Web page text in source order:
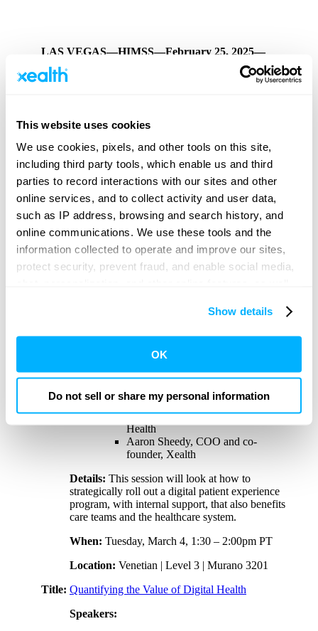
This website uses cookies
We use cookies, pixels, and other tools on this site,
including third party tools, which enable us and third
parties to record interactions with our sites and other
online services, and to collect activity and user data,
such as IP address, browsing and search history, and
online communications. We use these tools and the
information collected to operate and improve our sites,
protect security, prevent fraud, and enable social media,
content and experiences, and deliver and measure the
performance of targeted content and ads here and on
third party sites. Click ‘OK’ to use this site with all
cookies enabled, or click ‘Cookie Settings’ to review and
using our site, you acknowledge and agree to
PRIVACY POLICYandTERMS & CONDITIONS
Show details
OK
Do not sell or share my personal information
LAS VEGAS—HIMSS—February 25, 2025—
Xealth
, the leader in enabling digital health at scale,
today announced that CEO and Co-founder Mike
Partnerships Edward Mitchell in speaking at this year’s
conference. HIMSS25, with the theme “Where
Visionaries Unite to Revolutionize Healthcare,” will be
held March 3-6 in Las Vegas.
education and remote patient monitoring, help fill a
necessary role in extending care options for patients and
enhancing the overall experience. Key to broad
enhance current care delivery, gain internal support,
leverage automation and existing clinical workflows to
Speakers:
Edward Mitchell, director of
strategic partnerships, Advocate
Health
Aaron Sheedy, COO and co-
founder, Xealth
Details: This session will look at how to
strategically roll out a digital patient experience
program, with internal support, that also benefits
care teams and the healthcare system.
When: Tuesday, March 4, 1:30 – 2:00pm PT
Location: Venetian | Level 3 | Murano 3201
Title: Quantifying the Value of Digital Health
Speakers: